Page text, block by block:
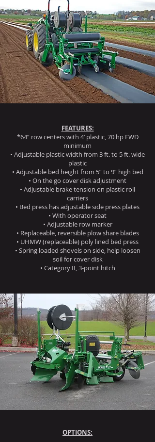
FEATURES:
*64” row centers with 4’ plastic, 70 hp FWD
minimum
• Adjustable plastic width from 3 ft. to 5 ft. wide
plastic
• Adjustable bed height from 5” to 9” high bed
• On the go cover disk adjustment
• Adjustable brake tension on plastic roll
carriers
• Bed press has adjustable side press plates
• With operator seat
• Adjustable row marker
• Replaceable, reversible plow share blades
• UHMW (replaceable) poly lined bed press
• Spring loaded shovels on side, help loosen
soil for cover disk
• Category II, 3-point hitch
OPTIONS: